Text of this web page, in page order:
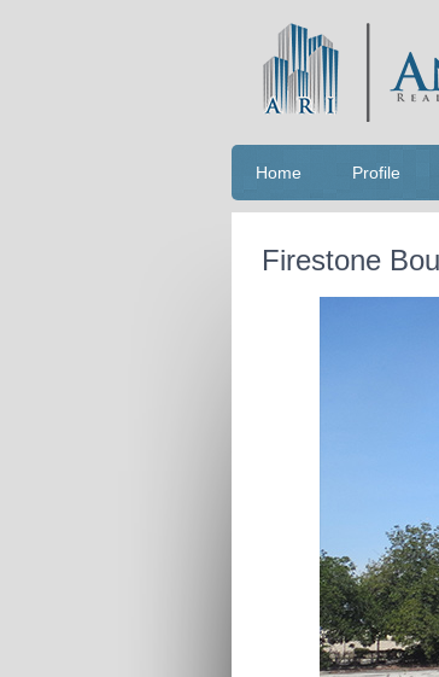
Home Profile
Firestone